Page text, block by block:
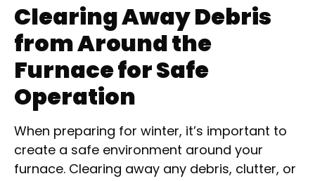
Clearing Away Debris
from Around the
Furnace for Safe
Operation
When preparing for winter, it’s important to
create a safe environment around your
furnace. Clearing away any debris, clutter, or